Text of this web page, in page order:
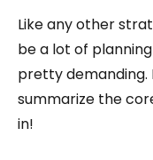
Like any other
be a lot of
pretty demanding.
summarize the
in!